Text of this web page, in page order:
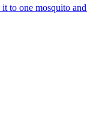
one mosquito